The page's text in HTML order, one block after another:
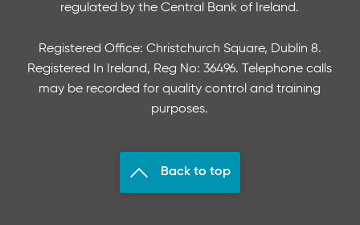
regulated by the Central Bank of Ireland.
Registered Office: Christchurch Square, Dublin 8.
Registered In Ireland, Reg No: 36496. Telephone calls
may be recorded for quality control and training
purposes.
Back to top